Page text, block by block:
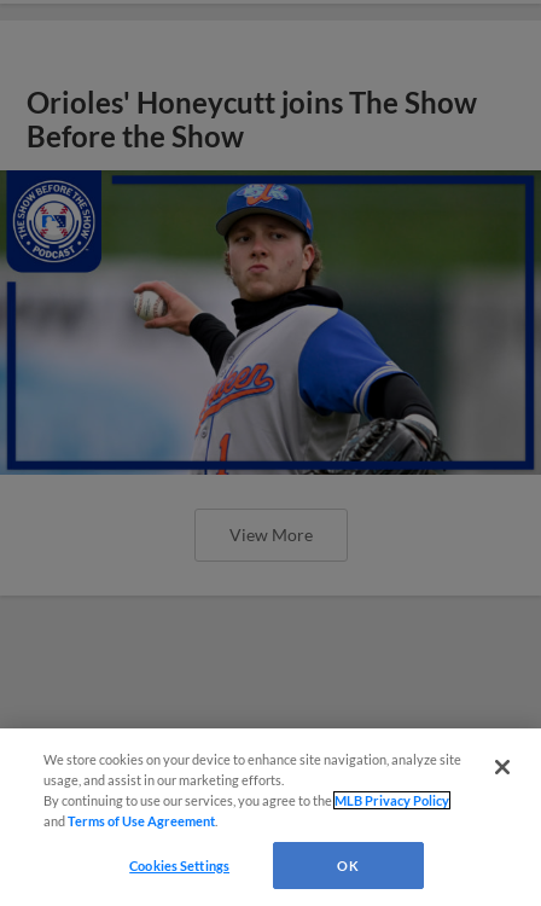
Orioles' Honeycutt joins The Show
Before the Show
View More
We store cookies on your device to enhance site navigation, analyze site
usage, and assist in our marketing efforts.
By continuing to use our services, you agree to theMLB Privacy Policy
andTerms of Use Agreement
Cookies Settings OK